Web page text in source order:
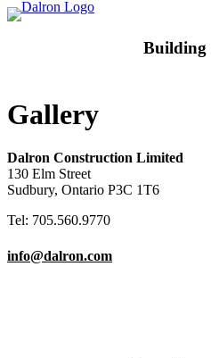
Building
Gallery
Dalron Construction Limited
130 Elm Street
Sudbury, Ontario P3C 1T6
Tel: 705.560.9770
info@dalron.com